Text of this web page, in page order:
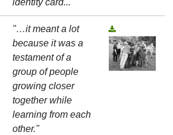
identity card..."
"…it meant a lot
because it was a
testament of a
group of people
growing closer
together while
learning from each
other."